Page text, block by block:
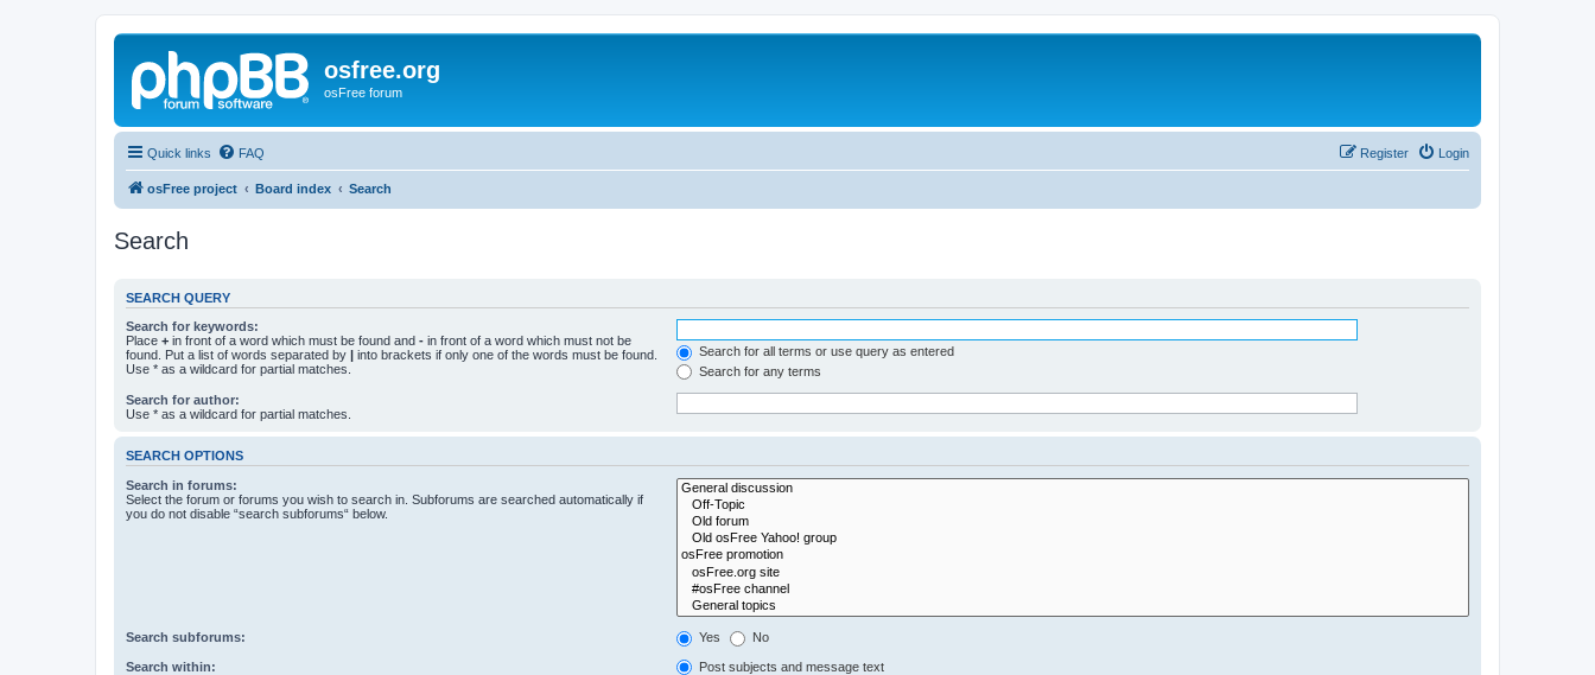
osfree.org
osFree forum
Quick links FAQ Login
Register
osFree project Board index Search
Search
SEARCH QUERY
Search for keywords:
Place + in front of a word which must be found and - in front of a word which must not be
found. Put a list of words separated by | into brackets if only one of the words must be found.
Use * as a wildcard for partial matches.
Search for all terms or use query as entered
Search for any terms
Search for author:
Use * as a wildcard for partial matches.
SEARCH OPTIONS
Search in forums:
Select the forum or forums you wish to search in. Subforums are searched automatically if
you do not disable “search subforums“ below.
Search subforums: Yes No
Search within:
Post subjects and message text